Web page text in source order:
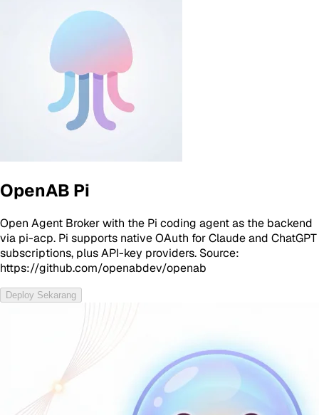
OpenAB Pi
Open Agent Broker with the Pi coding agent as the backend
via pi-acp. Pi supports native OAuth for Claude and ChatGPT
subscriptions, plus API-key providers. Source:
https://github.com/openabdev/openab
Deploy Sekarang